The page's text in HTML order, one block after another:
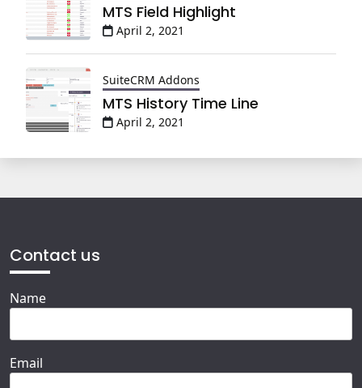
MTS Field Highlight
April 2, 2021
SuiteCRM Addons
MTS History Time Line
April 2, 2021
Contact us
Name
Email